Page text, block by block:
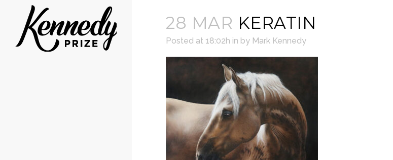
28 MAR KERATIN
Posted at 18:02h in by Mark Kennedy